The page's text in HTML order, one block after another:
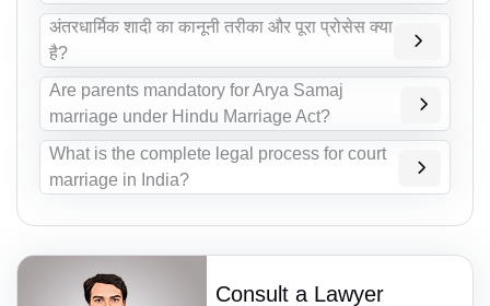
अंतरधार्मिक शादी का कानूनी तरीका और पूरा प्रोसेस क्या
है?
Are parents mandatory for Arya Samaj
marriage under Hindu Marriage Act?
What is the complete legal process for court
marriage in India?
Consult a Lawyer